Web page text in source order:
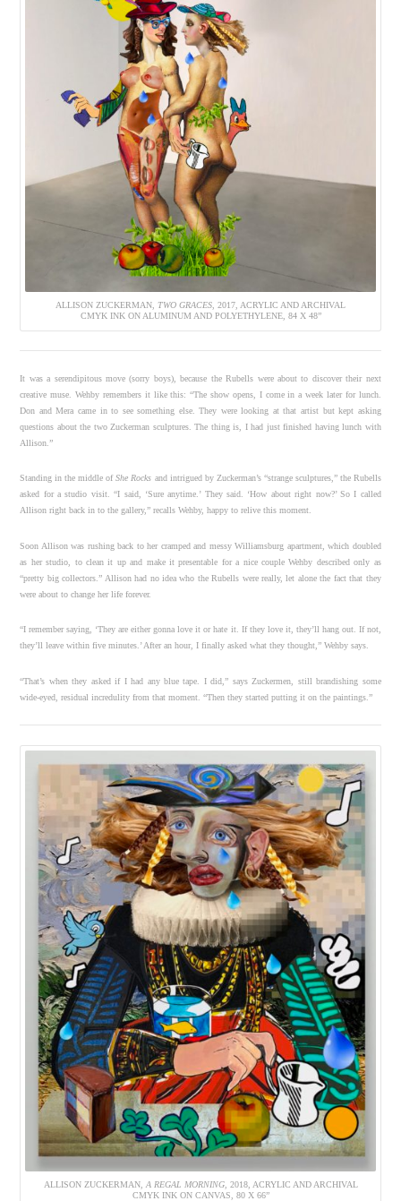
ALLISON ZUCKERMAN, TWO GRACES , 2017, ACRYLIC AND ARCHIVAL
CMYK INK ON ALUMINUM AND POLYETHYLENE, 84 X 48”
It was a serendipitous move (sorry boys), because the Rubells were about to discover their next
creative muse. Wehby remembers it like this: “The show opens, I come in a week later for lunch.
Don and Mera came in to see something else. They were looking at that artist but kept asking
questions about the two Zuckerman sculptures. The thing is, I had just finished having lunch with
Allison.”
Standing in the middle ofShe Rocks and intrigued by Zuckerman’s “strange sculptures,” the Rubells
asked for a studio visit. “I said, ‘Sure anytime.’ They said. ‘How about right now?’ So I called
Allison right back in to the gallery,” recalls Wehby, happy to relive this moment.
Soon Allison was rushing back to her cramped and messy Williamsburg apartment, which doubled
as her studio, to clean it up and make it presentable for a nice couple Wehby described only as
“pretty big collectors.” Allison had no idea who the Rubells were really, let alone the fact that they
were about to change her life forever.
“I remember saying, ‘They are either gonna love it or hate it. If they love it, they’ll hang out. If not,
they’ll leave within five minutes.’ After an hour, I finally asked what they thought,” Wehby says.
“That’s when they asked if I had any blue tape. I did,” says Zuckermen, still brandishing some
wide-eyed, residual incredulity from that moment. “Then they started putting it on the paintings.”
ALLISON ZUCKERMAN, A REGAL MORNING, 2018, ACRYLIC AND ARCHIVAL
CMYK INK ON CANVAS, 80 X 66”